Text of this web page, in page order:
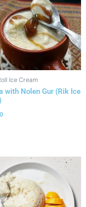
Ice Cream
with Nolen Gur (Rik Ice